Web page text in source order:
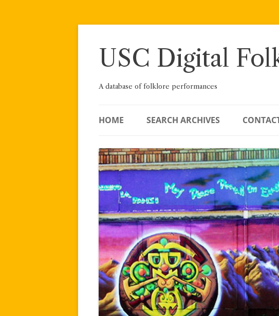
Skip
USC Digital
A database of folklore performances
HOME SEARCH ARCHIVES